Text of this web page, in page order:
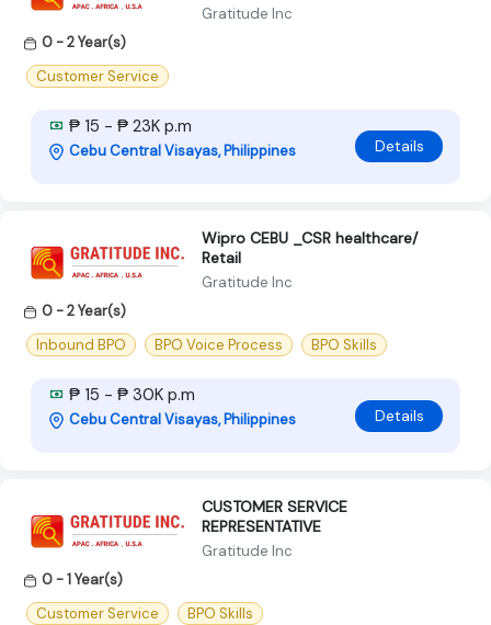
Gratitude Inc
0 - 2 Year(s)
Customer Service
₱ 15 - ₱ 23K p.m
Cebu Central Visayas, Philippines Details
Wipro CEBU _CSR healthcare/
Retail
Gratitude Inc
0 - 2 Year(s)
Inbound BPO
BPO Voice Process BPO Skills
₱ 15 - ₱ 30K p.m
Cebu Central Visayas, Philippines Details
CUSTOMER SERVICE
REPRESENTATIVE
Gratitude Inc
0 - 1 Year(s)
Customer Service
BPO Skills